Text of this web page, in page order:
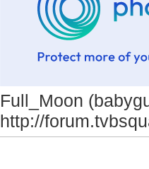
Full_Moon
http://